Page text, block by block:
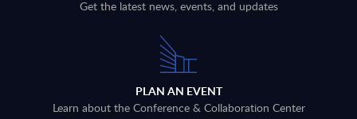
Get the latest news, events, and updates
PLAN AN EVENT
Learn about the Conference & Collaboration Center